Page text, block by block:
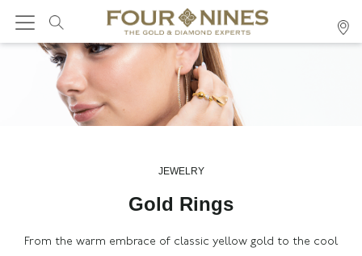
JEWELRY
Gold Rings
From the warm embrace of classic yellow gold to the cool